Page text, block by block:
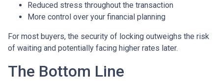
Reduced stress throughout the transaction
More control over your financial planning
For most buyers, the security of locking outweighs the risk
of waiting and potentially facing higher rates later.
The Bottom Line